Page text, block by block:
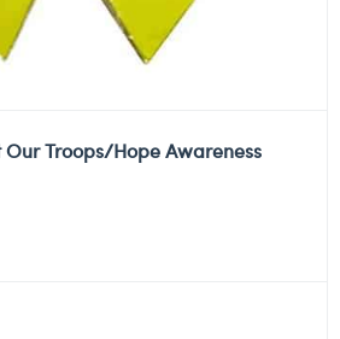
Our Troops/Hope Awareness